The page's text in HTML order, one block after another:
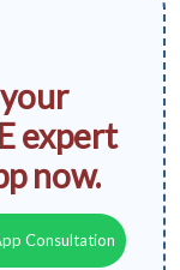
expert
now.
Consultation